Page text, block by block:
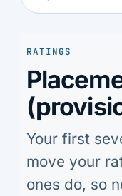
RATINGS
Your first
move your
ones do, so